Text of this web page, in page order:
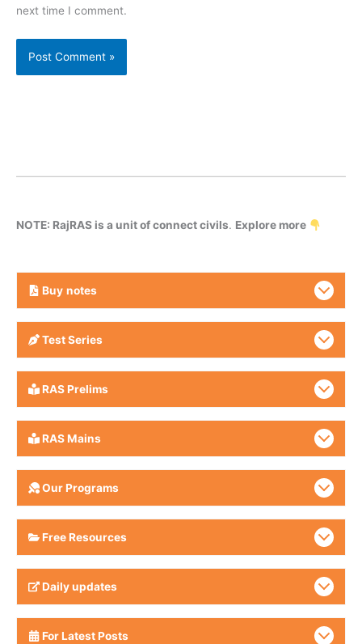
next time I comment.
NOTE: RajRAS is a unit of connect civils. Explore more
Buy notes
Test Series
RAS Prelims
RAS Mains
Our Programs
Free Resources
Daily updates
For Latest Posts